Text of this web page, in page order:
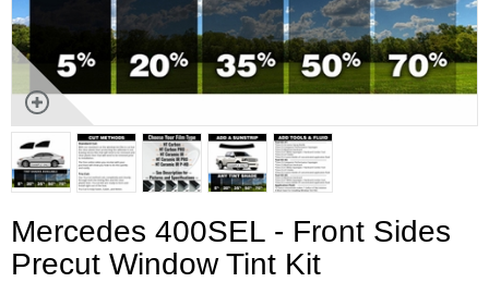
Mercedes 400SEL - Front Sides
Precut Window Tint Kit